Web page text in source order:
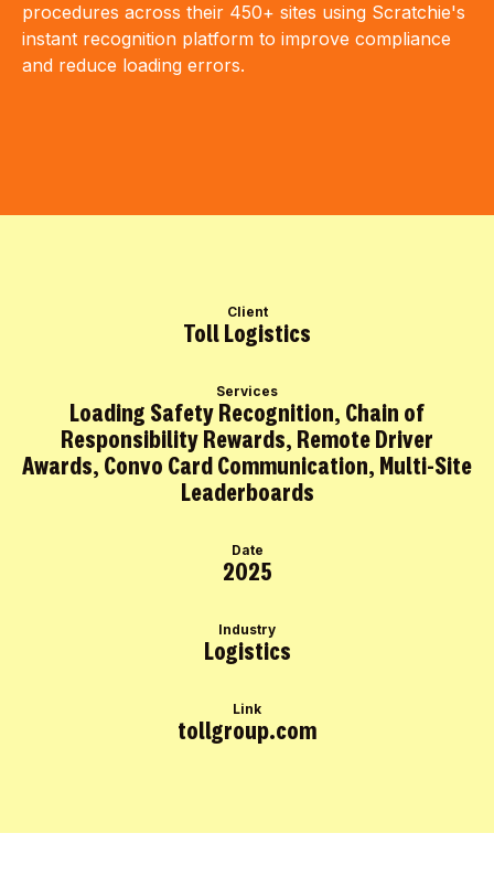
procedures across their 450+ sites using Scratchie's
instant recognition platform to improve compliance
and reduce loading errors.
Client
Toll Logistics
Services
Loading Safety Recognition, Chain of
Responsibility Rewards, Remote Driver
Awards, Convo Card Communication, Multi-Site
Leaderboards
Date
2025
Industry
Logistics
Link
tollgroup.com